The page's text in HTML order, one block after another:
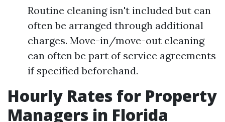
Routine cleaning isn't included but can
often be arranged through additional
charges. Move-in/move-out cleaning
can often be part of service agreements
if specified beforehand.
Hourly Rates for Property
Managers in Florida